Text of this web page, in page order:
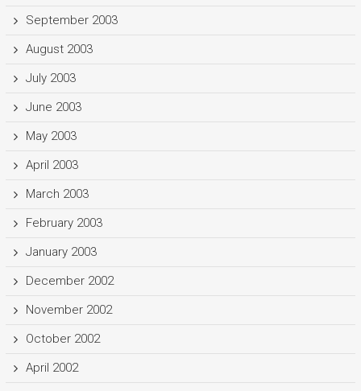
September 2003
August 2003
July 2003
June 2003
May 2003
April 2003
March 2003
February 2003
January 2003
December 2002
November 2002
October 2002
April 2002